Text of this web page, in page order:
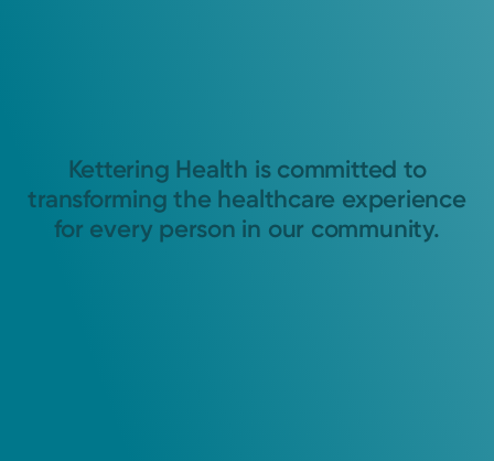
Kettering Health is committed to
transforming the healthcare experience
for every person in our community.